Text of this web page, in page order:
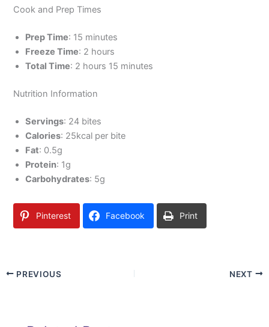
Cook and Prep Times
Prep Time: 15 minutes
Freeze Time: 2 hours
Total Time: 2 hours 15 minutes
Nutrition Information
Servings: 24 bites
Calories: 25kcal per bite
Fat: 0.5g
Protein: 1g
Carbohydrates: 5g
Pinterest Facebook Print
PREVIOUS NEXT